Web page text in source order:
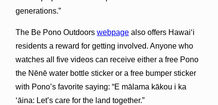
generations.”
The Be Pono Outdoors webpagealso offers Hawaiʻi
residents a reward for getting involved. Anyone who
watches all five videos can receive either a free Pono
the Nēnē water bottle sticker or a free bumper sticker
with Pono’s favorite saying: “E mālama kākou i ka
ʻāina: Let’s care for the land together.”